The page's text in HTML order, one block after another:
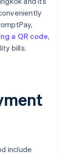
a QR code,
bills.
include